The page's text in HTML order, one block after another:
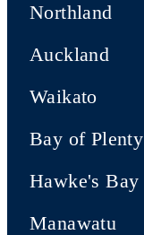
Northland
Auckland
Waikato
Bay of Plenty
Hawke's Bay
Manawatu